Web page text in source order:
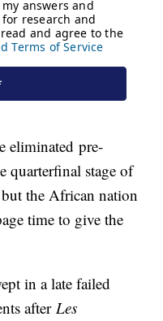
eliminated pre-
quarterfinal stage of
the African nation
time to give the
in a late failed
afterLes